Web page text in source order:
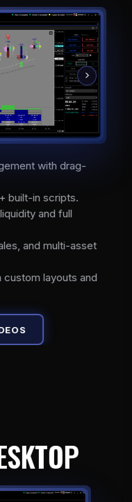
with drag-
built-in scripts.
and full
and multi-asset
layouts and